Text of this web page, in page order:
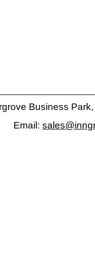
Business